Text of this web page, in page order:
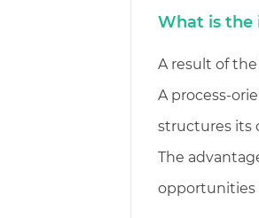
What is the
A result of
A process-
structures its
The
opportunities